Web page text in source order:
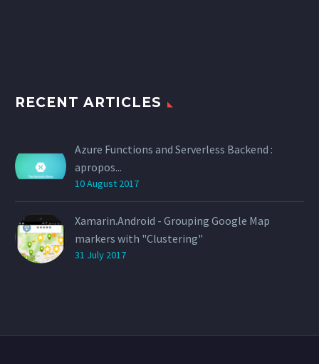
RECENT ARTICLES
Azure Functions and Serverless Backend :
apropos...
10 August 2017
Xamarin.Android - Grouping Google Map
markers with "Clustering"
31 July 2017